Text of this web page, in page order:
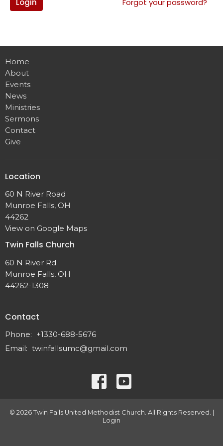
Home
About
Events
News
Ministries
Sermons
Contact
Give
Location
60 N River Road
Munroe Falls, OH
44262
View on Google Maps
Twin Falls Church
60 N River Rd
Munroe Falls, OH
44262-1308
Contact
Phone: +1330-688-5676
Email: twinfallsumc@gmail.com
© 2026 Twin Falls United Methodist Church. All Rights Reserved. |
Login